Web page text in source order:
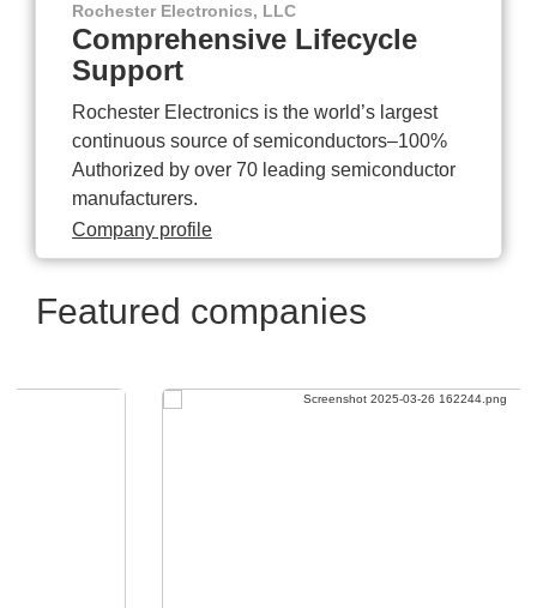
Rochester Electronics, LLC
Comprehensive Lifecycle
Support
Rochester Electronics is the world’s largest
continuous source of semiconductors–100%
Authorized by over 70 leading semiconductor
manufacturers.
Company profile
Featured companies